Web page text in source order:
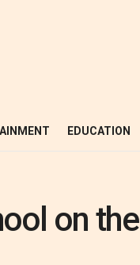
EDUCATION
on the